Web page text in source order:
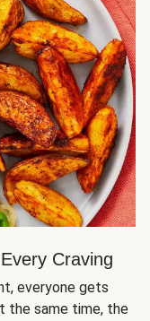
Craving
everyone gets
the same time, the